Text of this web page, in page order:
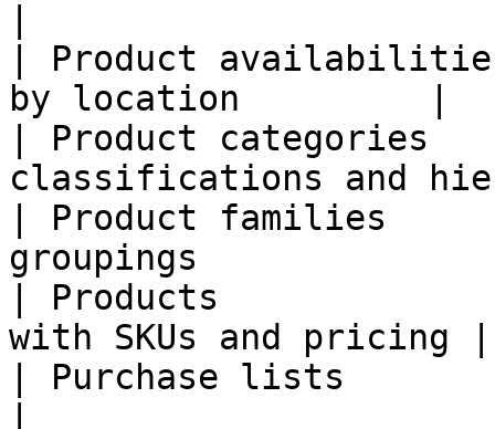
| Product
by location         |
| Product categories
classifications and
| Product families
groupings
| Products
with SKUs and pricing |
| Purchase lists